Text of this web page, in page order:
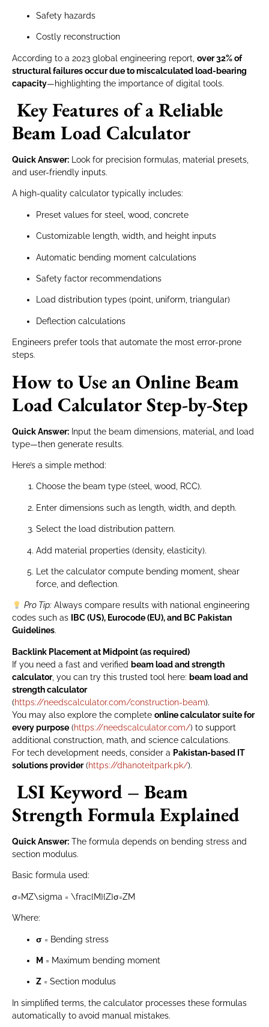
Safety hazards
Costly reconstruction
According to a 2023 global engineering report, over 32% of
structural failures occur due to miscalculated load-bearing
capacity—highlighting the importance of digital tools.
Key Features of a Reliable
Beam Load Calculator
Quick Answer: Look for precision formulas, material presets,
and user-friendly inputs.
A high-quality calculator typically includes:
Preset values for steel, wood, concrete
Customizable length, width, and height inputs
Automatic bending moment calculations
Safety factor recommendations
Load distribution types (point, uniform, triangular)
Deflection calculations
Engineers prefer tools that automate the most error-prone
steps.
How to Use an Online Beam
Load Calculator Step-by-Step
Quick Answer: Input the beam dimensions, material, and load
type—then generate results.
Here’s a simple method:
Choose the beam type (steel, wood, RCC).
Enter dimensions such as length, width, and depth.
Select the load distribution pattern.
Add material properties (density, elasticity).
Let the calculator compute bending moment, shear
force, and deflection.
Pro Tip:Always compare results with national engineering
codes such as
IBC (US), Eurocode (EU), and BC Pakistan
Guidelines.
Backlink Placement at Midpoint (as required)
If you need a fast and verified beam load and strength
calculator, you can try this trusted tool here: beam load and
strength calculator
(https://needscalculator.com/construction-beam).
You may also explore the complete online calculator suite for
every purpose (https://needscalculator.com/) to support
additional construction, math, and science calculations.
For tech development needs, consider a Pakistan-based IT
solutions provider(https://dhanoteitpark.pk/).
LSI Keyword – Beam
Strength Formula Explained
Quick Answer: The formula depends on bending stress and
section modulus.
Basic formula used:
σ=MZ\sigma = \frac{M}{Z}σ=ZM
Where:
σ = Bending stress
M = Maximum bending moment
Z = Section modulus
In simplified terms, the calculator processes these formulas
automatically to avoid manual mistakes.